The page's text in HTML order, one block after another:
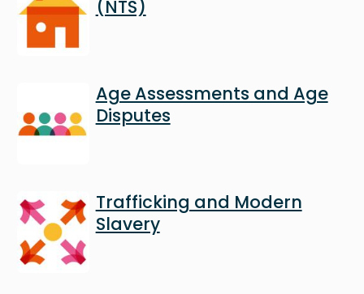
(NTS)
Age Assessments and Age
Disputes
Image
Trafficking and Modern
Slavery